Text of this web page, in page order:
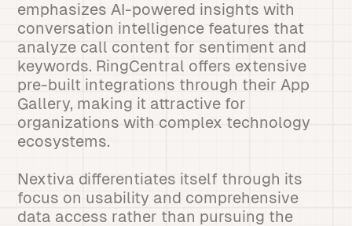
emphasizes AI-powered insights with
conversation intelligence features that
analyze call content for sentiment and
keywords. RingCentral offers extensive
pre-built integrations through their App
Gallery, making it attractive for
organizations with complex technology
ecosystems.
Nextiva differentiates itself through its
focus on usability and comprehensive
data access rather than pursuing the